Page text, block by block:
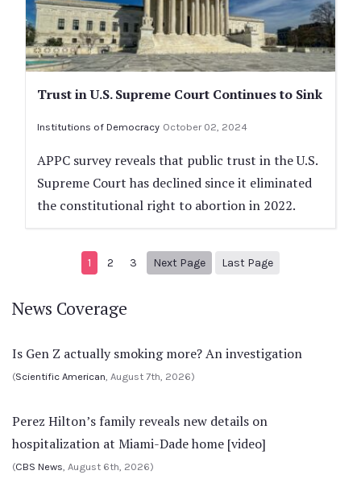
Trust in U.S. Supreme Court Continues to Sink
Institutions of Democracy October 02, 2024
APPC survey reveals that public trust in the U.S.
Supreme Court has declined since it eliminated
the constitutional right to abortion in 2022.
1 2 3 Next Page
Next page
Last Page
News Coverage
Is Gen Z actually smoking more? An investigation
(Scientific American , August 7th, 2026)
Perez Hilton’s family reveals new details on
hospitalization at Miami-Dade home [video]
(CBS News , August 6th, 2026)